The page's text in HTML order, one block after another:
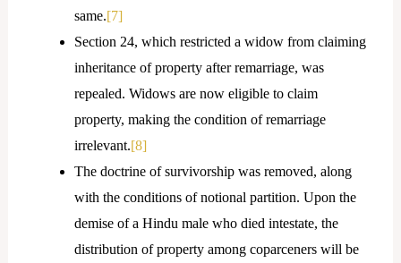
same.[7]
Section 24, which restricted a widow from claiming
inheritance of property after remarriage, was
repealed. Widows are now eligible to claim
property, making the condition of remarriage
irrelevant.[8]
The doctrine of survivorship was removed, along
with the conditions of notional partition. Upon the
demise of a Hindu male who died intestate, the
distribution of property among coparceners will be